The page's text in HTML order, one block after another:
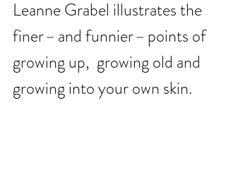
Leanne Grabel illustrates the
finer– and funnier– points of
growing up,  growing old and
growing into your own skin.